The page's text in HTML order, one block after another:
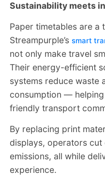
Sustainability meets
Paper timetables are a
Streampurple’s smart
not only make travel
Their energy-efficient
systems reduce waste
consumption —
friendly transport
By replacing print
displays, operators
emissions, all while
experience.